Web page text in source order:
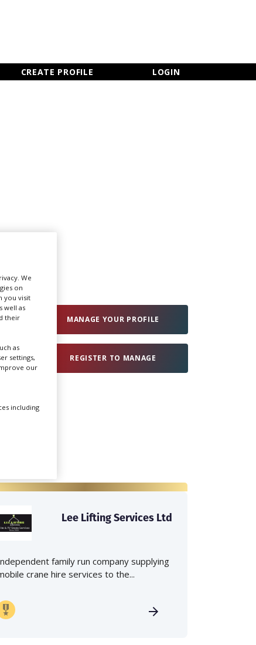
CREATE PROFILE LOGIN
Login
MANAGE YOUR PROFILE
REGISTER TO MANAGE
Lee Lifting Services Ltd
family run company supplying
crane hire services to the...
We
on
you visit
well as
their
as
settings,
our
including